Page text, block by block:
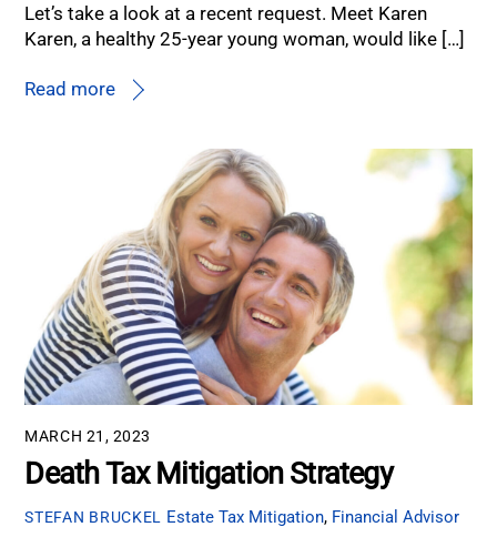
Let’s take a look at a recent request. Meet Karen
Karen, a healthy 25-year young woman, would like […]
Read more
MARCH 21, 2023
Death Tax Mitigation Strategy
STEFAN BRUCKEL Estate Tax Mitigation, Financial Advisor